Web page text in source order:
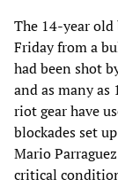
The 14-year
Friday from a
had been shot
and as many
riot gear have
blockades set
Mario
critical